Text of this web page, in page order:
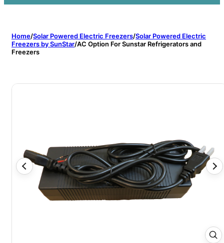
Home/Solar Powered Electric Freezers/Solar Powered Electric
Freezers by SunStar/AC Option For Sunstar Refrigerators and
Freezers